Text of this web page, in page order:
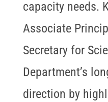
capacity needs.
Associate
Secretary for
Department’s
direction by